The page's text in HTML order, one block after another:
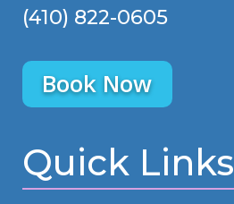
(410) 822-0605
Book Now
Quick Links